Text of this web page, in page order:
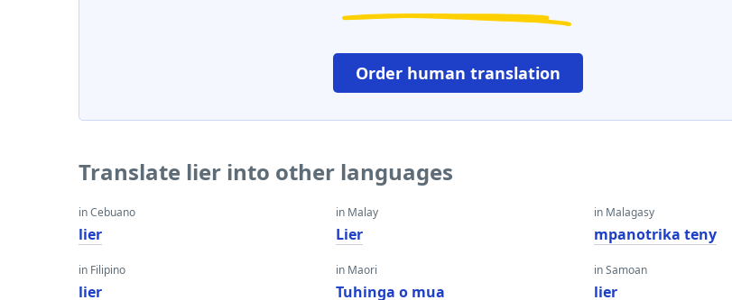
Order human translation
Translate lier into other languages
in Cebuano
lier
in Filipino
lier
in Malay
Lier
in Maori
Tuhinga o mua
in Malagasy
mpanotrika teny
in Samoan
lier